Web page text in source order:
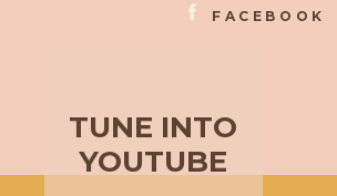
TUNE INTO
YOUTUBE
FACEBOOK